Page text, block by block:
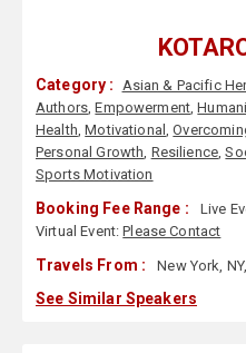
Category : Asian & Pacific
Authors,Empowerment,
Health,Motivational,
Personal Growth, Resilience,
Sports Motivation
Booking Fee Range : Live
Virtual Event:Please Contact
Travels From : New York,
See Similar Speakers